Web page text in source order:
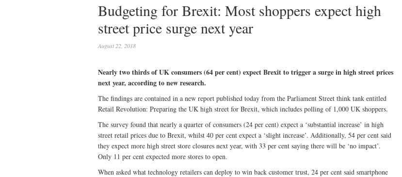
Budgeting for Brexit: Most shoppers expect high
street price surge next year
August 22, 2018
Nearly two thirds of UK consumers (64 per cent) expect Brexit to trigger a surge in high street prices
next year, according to new research.
The findings are contained in a new report published today from the Parliament Street think tank entitled
Retail Revolution: Preparing the UK high street for Brexit, which includes polling of 1,000 UK shoppers.
The survey found that nearly a quarter of consumers (24 per cent) expect a ‘substantial increase’ in high
street retail prices due to Brexit, whilst 40 per cent expect a ‘slight increase’. Additionally, 54 per cent said
they expect more high street store closures next year, with 33 per cent saying there will be ‘no impact’.
Only 11 per cent expected more stores to open.
When asked what technology retailers can deploy to win back customer trust, 24 per cent said smartphone